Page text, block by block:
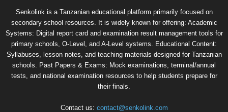
Senkolink is a Tanzanian educational platform primarily focused on
secondary school resources. It is widely known for offering: Academic
Systems: Digital report card and examination result management tools for
primary schools, O-Level, and A-Level systems. Educational Content:
Syllabuses, lesson notes, and teaching materials designed for Tanzanian
schools. Past Papers & Exams: Mock examinations, terminal/annual
tests, and national examination resources to help students prepare for
their finals.
Contact us: contact@senkolink.com